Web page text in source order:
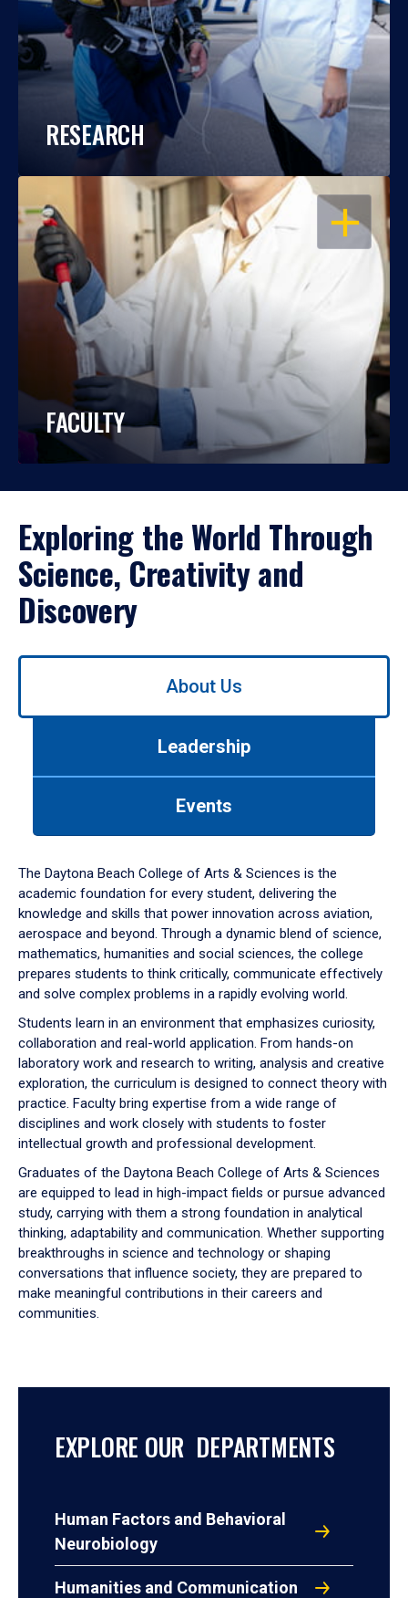
RESEARCH
OPEN
FACULTY
Exploring the World Through
Science, Creativity and
Discovery
Use
down
arrow
to
About Us
Leadership
Events
The Daytona Beach College of Arts & Sciences is the
academic foundation for every student, delivering the
knowledge and skills that power innovation across aviation,
aerospace and beyond. Through a dynamic blend of science,
mathematics, humanities and social sciences, the college
prepares students to think critically, communicate effectively
and solve complex problems in a rapidly evolving world.
Students learn in an environment that emphasizes curiosity,
collaboration and real-world application. From hands-on
laboratory work and research to writing, analysis and creative
exploration, the curriculum is designed to connect theory with
practice. Faculty bring expertise from a wide range of
disciplines and work closely with students to foster
intellectual growth and professional development.
Graduates of the Daytona Beach College of Arts & Sciences
are equipped to lead in high-impact fields or pursue advanced
study, carrying with them a strong foundation in analytical
thinking, adaptability and communication. Whether supporting
breakthroughs in science and technology or shaping
conversations that influence society, they are prepared to
make meaningful contributions in their careers and
communities.
EXPLORE OUR DEPARTMENTS
Human Factors and Behavioral
Neurobiology
Humanities and Communication